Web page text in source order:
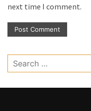
next time I comment.
Search
for: